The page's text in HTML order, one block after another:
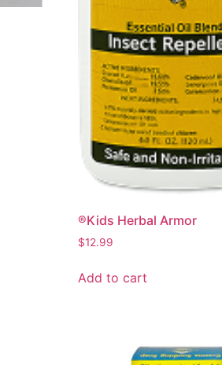
®Kids Herbal Armor
$12.99
Add to cart